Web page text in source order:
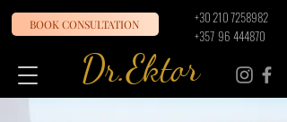
BOOK CONSULTATION
+30 210 7258982
+357 96 444870
Dr.Ektor